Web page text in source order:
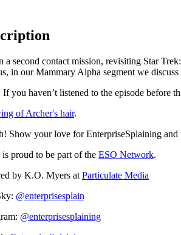
a second contact mission, revisiting Star
in our Mammary Alpha segment we
you haven’t listened to the episode before
of Archer's hair.
Show your love for EnterpriseSplaining and
proud to be part of the ESO Network.
by K.O. Myers at Particulate Media
@enterprisesplain
@enterprisesplaining